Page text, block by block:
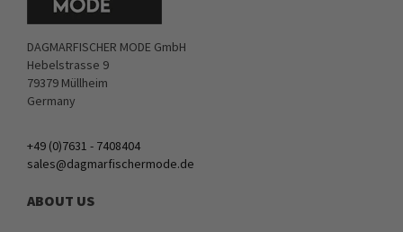
DAGMARFISCHER MODE GmbH
Hebelstrasse 9
79379 Müllheim
Germany
+49 (0)7631 - 7408404
sales@dagmarfischermode.de
ABOUT US